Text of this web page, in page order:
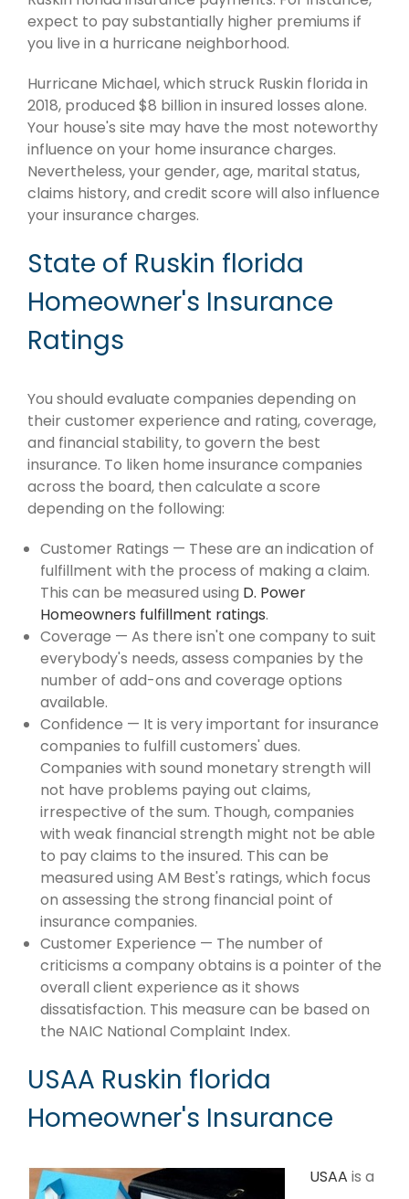
expect to pay substantially higher premiums if
you live in a hurricane neighborhood.
Hurricane Michael, which struck Ruskin florida in
2018, produced $8 billion in insured losses alone.
Your house's site may have the most noteworthy
influence on your home insurance charges.
Nevertheless, your gender, age, marital status,
claims history, and credit score will also influence
your insurance charges.
State of Ruskin florida
Homeowner's Insurance
Ratings
You should evaluate companies depending on
their customer experience and rating, coverage,
and financial stability, to govern the best
insurance. To liken home insurance companies
across the board, then calculate a score
depending on the following:
Customer Ratings — These are an indication of
fulfillment with the process of making a claim.
This can be measured using D. Power
Homeowners fulfillment ratings.
Coverage — As there isn't one company to suit
everybody's needs, assess companies by the
number of add-ons and coverage options
available.
Confidence — It is very important for insurance
companies to fulfill customers' dues.
Companies with sound monetary strength will
not have problems paying out claims,
irrespective of the sum. Though, companies
with weak financial strength might not be able
to pay claims to the insured. This can be
measured using AM Best's ratings, which focus
on assessing the strong financial point of
insurance companies.
Customer Experience — The number of
criticisms a company obtains is a pointer of the
overall client experience as it shows
dissatisfaction. This measure can be based on
the NAIC National Complaint Index.
USAA Ruskin florida
Homeowner's Insurance
USAA is a